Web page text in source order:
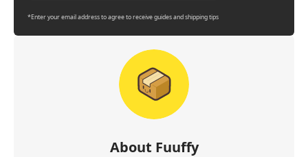
About Fuuffy
*Enter your email address to agree to receive guides and shipping tips